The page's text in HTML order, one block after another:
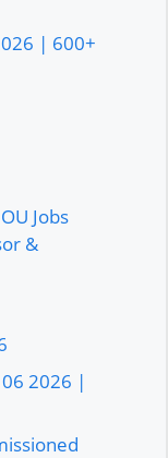
| 600+
Jobs
&
2026 |